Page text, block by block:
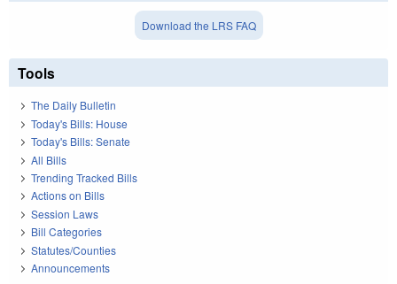
Download the LRS FAQ
Tools
The Daily Bulletin
Today's Bills: House
Today's Bills: Senate
All Bills
Trending Tracked Bills
Actions on Bills
Session Laws
Bill Categories
Statutes/Counties
Announcements